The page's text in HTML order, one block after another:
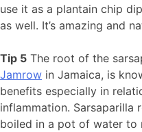
use it as a plantain chip
as well. It’s amazing and
Tip 5 The root of the
Jamrow in Jamaica, is
benefits especially in
inflammation. Sarsaparilla
boiled in a pot of water to